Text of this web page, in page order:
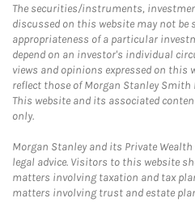
The securities/instruments,
discussed on this website may not be
appropriateness of a particular
depend on an investor's individual
views and opinions expressed on this
reflect those of Morgan Stanley Smith
This website and its associated
only.
Morgan Stanley and its Private
legal advice. Visitors to this website
matters involving taxation and tax
matters involving trust and estate